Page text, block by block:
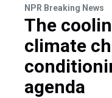
NPR Breaking News
The
climate
agenda